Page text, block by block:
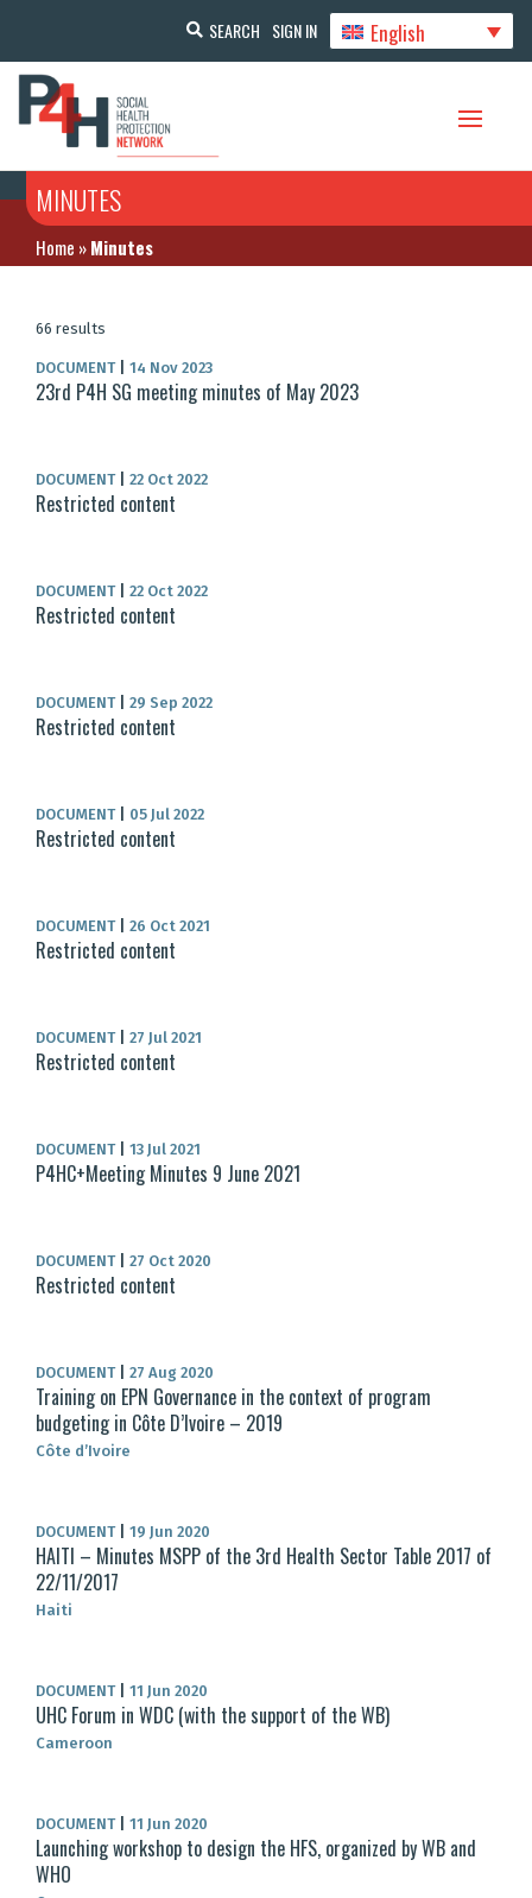
SEARCH SIGN IN English
MINUTES
Home »Minutes
66 results
DOCUMENT 14 Nov 2023
23rd P4H SG meeting minutes of May 2023
DOCUMENT 22 Oct 2022
Restricted content
DOCUMENT 22 Oct 2022
Restricted content
DOCUMENT 29 Sep 2022
Restricted content
DOCUMENT 05 Jul 2022
Restricted content
DOCUMENT 26 Oct 2021
Restricted content
DOCUMENT 27 Jul 2021
Restricted content
DOCUMENT 13 Jul 2021
P4HC+Meeting Minutes 9 June 2021
DOCUMENT 27 Oct 2020
Restricted content
DOCUMENT 27 Aug 2020
Training on EPN Governance in the context of program
budgeting in Côte D’Ivoire – 2019
Côte d’Ivoire
DOCUMENT 19 Jun 2020
HAITI – Minutes MSPP of the 3rd Health Sector Table 2017 of
22/11/2017
Haiti
DOCUMENT 11 Jun 2020
UHC Forum in WDC (with the support of the WB)
Cameroon
DOCUMENT 11 Jun 2020
Launching workshop to design the HFS, organized by WB and
WHO